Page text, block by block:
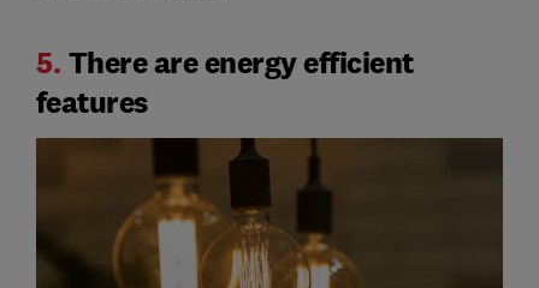
5. There are energy efficient
features